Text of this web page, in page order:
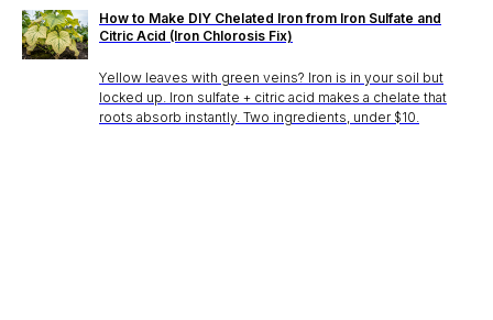
How to Make DIY Chelated Iron from Iron Sulfate and
Citric Acid (Iron Chlorosis Fix)
Yellow leaves with green veins? Iron is in your soil but
locked up. Iron sulfate + citric acid makes a chelate that
roots absorb instantly. Two ingredients, under $10.